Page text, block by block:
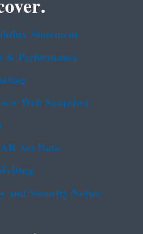
Statement
& Performance
Web Snapshot
Act Data
and Security Notice